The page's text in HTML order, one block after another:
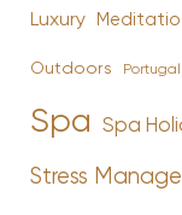
Luxury
Outdoors Portugal
Spa Spa
Stress